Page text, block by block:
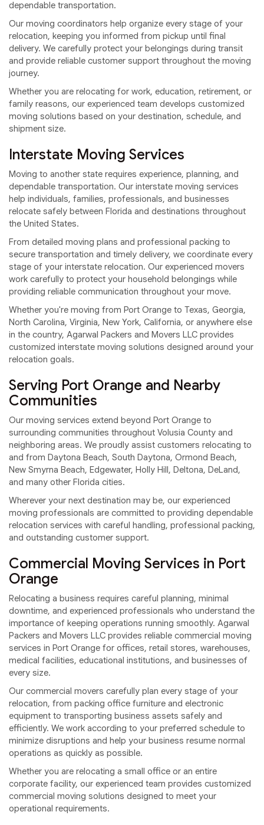
dependable transportation.
Our moving coordinators help organize every stage of your
relocation, keeping you informed from pickup until final
delivery. We carefully protect your belongings during transit
and provide reliable customer support throughout the moving
journey.
Whether you are relocating for work, education, retirement, or
family reasons, our experienced team develops customized
moving solutions based on your destination, schedule, and
shipment size.
Interstate Moving Services
Moving to another state requires experience, planning, and
dependable transportation. Our interstate moving services
help individuals, families, professionals, and businesses
relocate safely between Florida and destinations throughout
the United States.
From detailed moving plans and professional packing to
secure transportation and timely delivery, we coordinate every
stage of your interstate relocation. Our experienced movers
work carefully to protect your household belongings while
providing reliable communication throughout your move.
Whether you're moving from Port Orange to Texas, Georgia,
North Carolina, Virginia, New York, California, or anywhere else
in the country, Agarwal Packers and Movers LLC provides
customized interstate moving solutions designed around your
relocation goals.
Serving Port Orange and Nearby
Communities
Our moving services extend beyond Port Orange to
surrounding communities throughout Volusia County and
neighboring areas. We proudly assist customers relocating to
and from Daytona Beach, South Daytona, Ormond Beach,
New Smyrna Beach, Edgewater, Holly Hill, Deltona, DeLand,
and many other Florida cities.
Wherever your next destination may be, our experienced
moving professionals are committed to providing dependable
relocation services with careful handling, professional packing,
and outstanding customer support.
Commercial Moving Services in Port
Orange
Relocating a business requires careful planning, minimal
downtime, and experienced professionals who understand the
importance of keeping operations running smoothly. Agarwal
Packers and Movers LLC provides reliable commercial moving
services in Port Orange for offices, retail stores, warehouses,
medical facilities, educational institutions, and businesses of
every size.
Our commercial movers carefully plan every stage of your
relocation, from packing office furniture and electronic
equipment to transporting business assets safely and
efficiently. We work according to your preferred schedule to
minimize disruptions and help your business resume normal
operations as quickly as possible.
Whether you are relocating a small office or an entire
corporate facility, our experienced team provides customized
commercial moving solutions designed to meet your
operational requirements.